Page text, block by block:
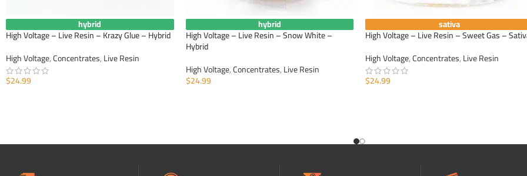
hybrid
High Voltage – Live Resin – Krazy Glue – Hybrid
High Voltage,Concentrates,Live Resin
$24.99
hybrid
High Voltage – Live Resin – Snow White –
Hybrid
High Voltage,Concentrates,Live Resin
$24.99
sativa
High Voltage – Live Resin – Sweet Gas –
High Voltage,Concentrates,Live Resin
$24.99